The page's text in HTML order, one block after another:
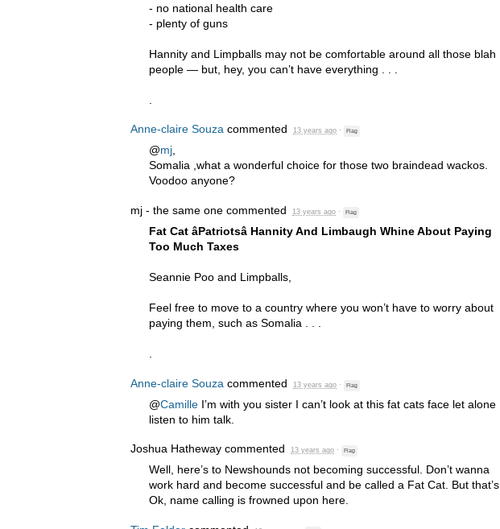
- no national health care
- plenty of guns
Hannity and Limpballs may not be comfortable around all those blah
people — but, hey, you can’t have everything . . .
Anne-claire Souza commented 13 years ago · Flag
@mj,
Somalia ,what a wonderful choice for those two braindead wackos.
Voodoo anyone?
mj - the same one commented 13 years ago · Flag
Fat Cat âPatriotsâ Hannity And Limbaugh Whine About Paying
Too Much Taxes
Seannie Poo and Limpballs,
Feel free to move to a country where you won’t have to worry about
paying them, such as Somalia . . .
Anne-claire Souza commented 13 years ago · Flag
@Camille I’m with you sister I can’t look at this fat cats face let alone
listen to him talk.
Joshua Hatheway commented 13 years ago · Flag
Well, here’s to Newshounds not becoming successful. Don’t wanna
work hard and become successful and be called a Fat Cat. But that’s
Ok, name calling is frowned upon here.